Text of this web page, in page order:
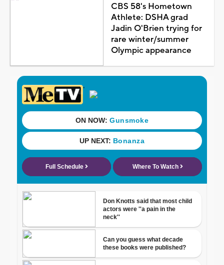
CBS 58's Hometown
Athlete: DSHA grad
Jadin O'Brien trying for
rare winter/summer
Olympic appearance